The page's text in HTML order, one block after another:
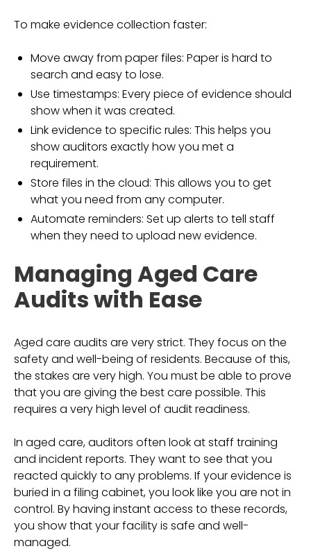
To make evidence collection faster:
Move away from paper files: Paper is hard to
search and easy to lose.
Use timestamps: Every piece of evidence should
show when it was created.
Link evidence to specific rules: This helps you
show auditors exactly how you met a
requirement.
Store files in the cloud: This allows you to get
what you need from any computer.
Automate reminders: Set up alerts to tell staff
when they need to upload new evidence.
Managing Aged Care
Audits with Ease
Aged care audits are very strict. They focus on the
safety and well-being of residents. Because of this,
the stakes are very high. You must be able to prove
that you are giving the best care possible. This
requires a very high level of audit readiness.
In aged care, auditors often look at staff training
and incident reports. They want to see that you
reacted quickly to any problems. If your evidence is
buried in a filing cabinet, you look like you are not in
control. By having instant access to these records,
you show that your facility is safe and well-
managed.